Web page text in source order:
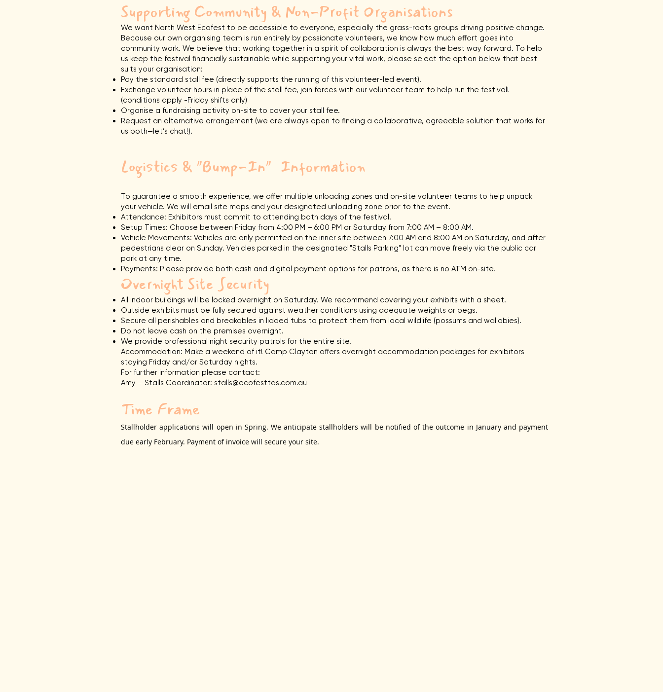
Supporting Community & Non-Profit Organisations
We want North West Ecofest to be accessible to everyone, especially the grass-roots groups driving positive change.
Because our own organising team is run entirely by passionate volunteers, we know how much effort goes into
community work. We believe that working together in a spirit of collaboration is always the best way forward. To help
us keep the festival financially sustainable while supporting your vital work, please select the option below that best
suits your organisation:
Pay the standard stall fee (directly supports the running of this volunteer-led event).
Exchange volunteer hours in place of the stall fee, join forces with our volunteer team to help run the festival!
(conditions apply -Friday shifts only)
Organise a fundraising activity on-site to cover your stall fee.
Request an alternative arrangement (we are always open to finding a collaborative, agreeable solution that works for
us both—let’s chat!).
Logistics & "Bump-In" Information
To guarantee a smooth experience, we offer multiple unloading zones and on-site volunteer teams to help unpack
your vehicle. We will email site maps and your designated unloading zone prior to the event.
Attendance: Exhibitors must commit to attending both days of the festival.
Setup Times: Choose between Friday from 4:00 PM – 6:00 PM or Saturday from 7:00 AM – 8:00 AM.
Vehicle Movements: Vehicles are only permitted on the inner site between 7:00 AM and 8:00 AM on Saturday, and after
pedestrians clear on Sunday. Vehicles parked in the designated "Stalls Parking" lot can move freely via the public car
park at any time.
Payments: Please provide both cash and digital payment options for patrons, as there is no ATM on-site.
Overnight Site Security
All indoor buildings will be locked overnight on Saturday. We recommend covering your exhibits with a sheet.
Outside exhibits must be fully secured against weather conditions using adequate weights or pegs.
Secure all perishables and breakables in lidded tubs to protect them from local wildlife (possums and wallabies).
Do not leave cash on the premises overnight.
We provide professional night security patrols for the entire site.
Accommodation: Make a weekend of it! Camp Clayton offers overnight accommodation packages for exhibitors
staying Friday and/or Saturday nights.
For further information please contact:
Amy – Stalls Coordinator: stalls@ecofesttas.com.au
Time Frame
Stallholder applications will open in Spring. We anticipate stallholders will be notified of the outcome in January and payment
due early February. Payment of invoice will secure your site.